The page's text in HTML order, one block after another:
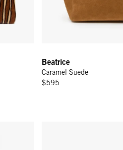
Beatrice
Caramel Suede
$595